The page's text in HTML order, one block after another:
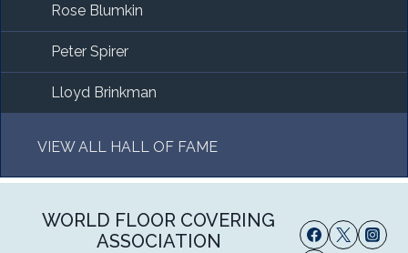
Rose Blumkin
Peter Spirer
Lloyd Brinkman
VIEW ALL HALL OF FAME
WORLD FLOOR COVERING
ASSOCIATION